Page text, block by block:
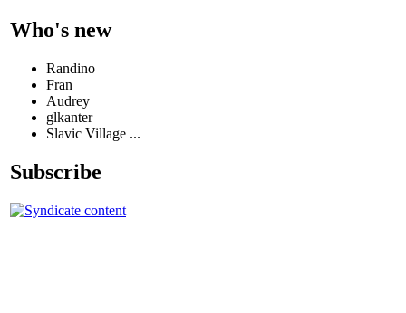
Who's new
Randino
Fran
Audrey
glkanter
Slavic Village ...
Subscribe